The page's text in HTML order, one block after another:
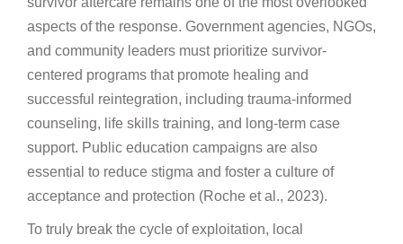
aspects of the response. Government agencies, NGOs,
and community leaders must prioritize survivor-
centered programs that promote healing and
successful reintegration, including trauma-informed
counseling, life skills training, and long-term case
support. Public education campaigns are also
essential to reduce stigma and foster a culture of
acceptance and protection (Roche et al., 2023).
To truly break the cycle of exploitation, local